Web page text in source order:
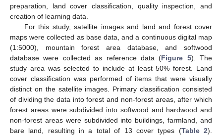
preparation, land cover classification, quality inspection, and
creation of learning data.
For this study, satellite images and land and forest cover
maps were collected as base data, and a continuous digital map
(1:5000), mountain forest area database, and softwood
database were collected as reference data (Figure 5). The
study area was selected to include at least 50% forest. Land
cover classification was performed of items that were visually
distinct on the satellite images. Primary classification consisted
of dividing the data into forest and non-forest areas, after which
forest areas were subdivided into softwood and hardwood and
non-forest areas were subdivided into buildings, farmland, and
bare land, resulting in a total of 13 cover types (Table 2).